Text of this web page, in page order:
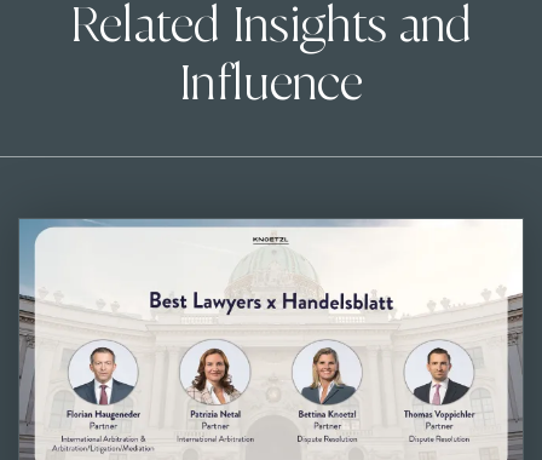
Related Insights and
Influence